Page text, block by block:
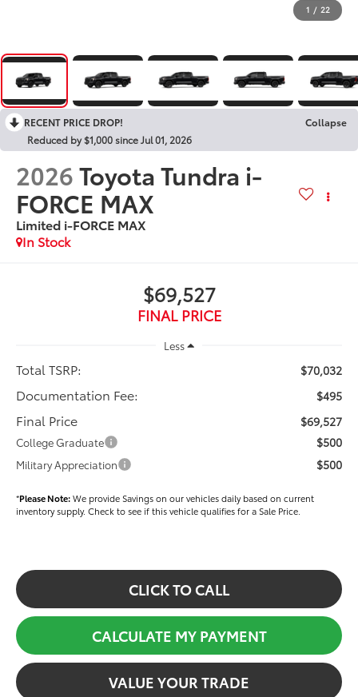
1 / 22
RECENT PRICE DROP!
Collapse
Reduced by $1,000 since Jul 01, 2026
2026Toyota Tundra i-
FORCE MAX
Limited i-FORCE MAX
In Stock
$69,527
FINAL PRICE
Less
Total TSRP: $70,032
Documentation Fee: $495
Final Price $69,527
College Graduate $500
Military Appreciation $500
*Please Note:We provide Savings on our vehicles daily based on current
inventory supply. Check to see if this vehicle qualifies for a Sale Price.
CLICK TO CALL
CALCULATE MY PAYMENT
VALUE YOUR TRADE